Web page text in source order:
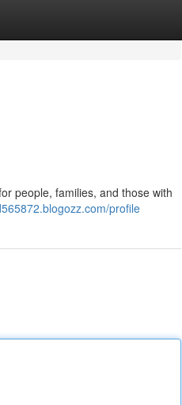
people, families, and those with
profile